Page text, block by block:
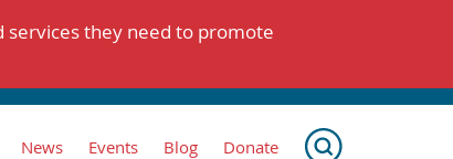
services they need to promote
News Events Blog Donate